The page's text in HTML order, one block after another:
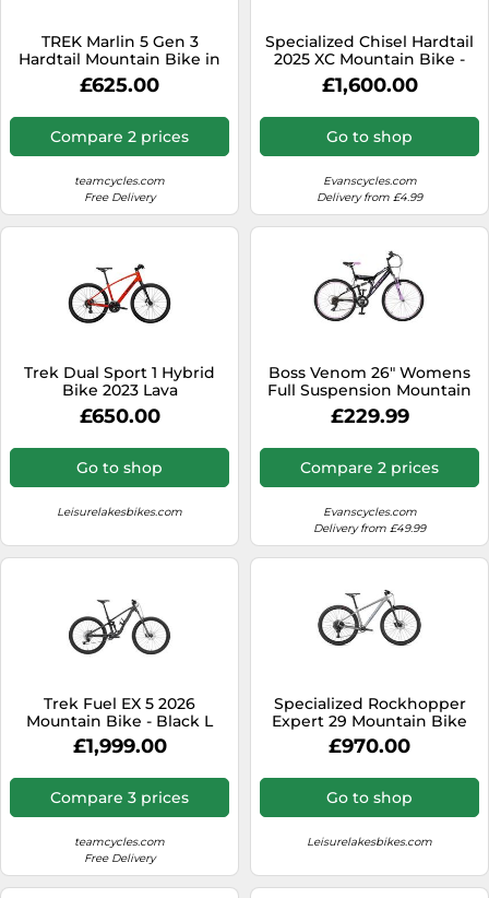
TREK Marlin 5 Gen 3
Hardtail Mountain Bike in
Mulsanne Blue M
£625.00
Compare 2 prices
teamcycles.com
Free Delivery
Specialized Chisel Hardtail
2025 XC Mountain Bike -
White L
£1,600.00
Go to shop
Evanscycles.com
Delivery from £4.99
Trek Dual Sport 1 Hybrid
Bike 2023 Lava
£650.00
Go to shop
Leisurelakesbikes.com
Boss Venom 26″ Womens
Full Suspension Mountain
Bike - 21 Speed Shimano
Gears
£229.99
Compare 2 prices
Evanscycles.com
Delivery from £49.99
Trek Fuel EX 5 2026
Mountain Bike - Black L
£1,999.00
Compare 3 prices
teamcycles.com
Free Delivery
Specialized Rockhopper
Expert 29 Mountain Bike
2024 Satin Silver
Dust/Black Holographic Foil
£970.00
Go to shop
Leisurelakesbikes.com